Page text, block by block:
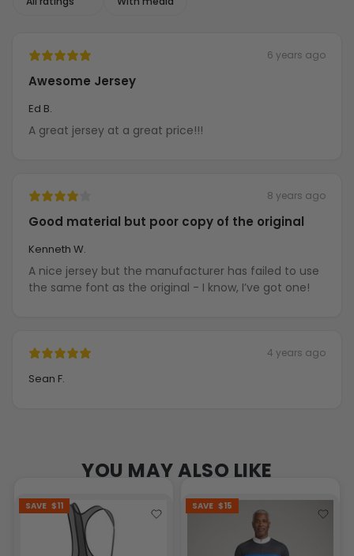
6 years ago
Awesome Jersey
Ed B.
A great jersey at a great price!!!
8 years ago
Good material but poor copy of the original
Kenneth W.
A nice jersey but the manufacturer has failed to use
the same font as the original - I know, I’ve got one!
4 years ago
Sean F.
YOU MAY ALSO LIKE
SAVE $11 SAVE $15